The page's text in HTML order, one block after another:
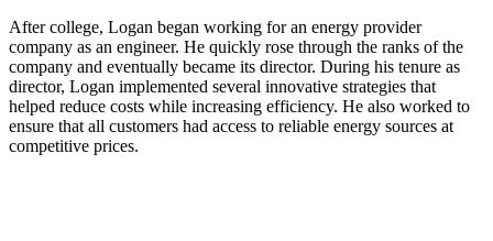
After college, Logan began working for an energy provider
company as an engineer. He quickly rose through the ranks of the
company and eventually became its director. During his tenure as
director, Logan implemented several innovative strategies that
helped reduce costs while increasing efficiency. He also worked to
ensure that all customers had access to reliable energy sources at
competitive prices.